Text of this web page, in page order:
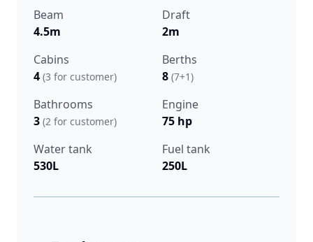
Beam
4.5m
Draft
2m
Cabins
4 (3 for customer)
Berths
8 (7+1)
Bathrooms
3 (2 for customer)
Engine
75 hp
Water tank
530L
Fuel tank
250L